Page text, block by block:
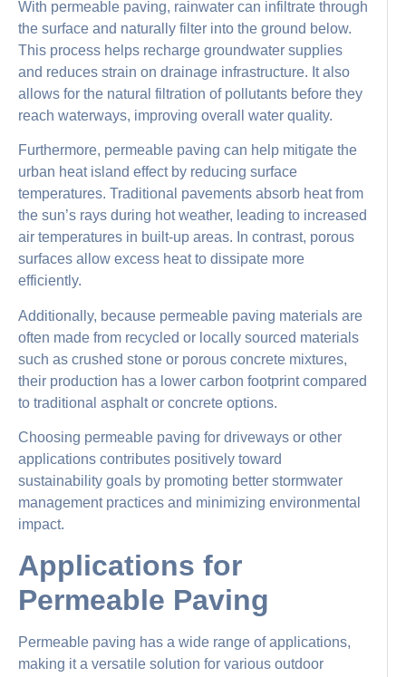
With permeable paving, rainwater can infiltrate through
the surface and naturally filter into the ground below.
This process helps recharge groundwater supplies
and reduces strain on drainage infrastructure. It also
allows for the natural filtration of pollutants before they
reach waterways, improving overall water quality.
Furthermore, permeable paving can help mitigate the
urban heat island effect by reducing surface
temperatures. Traditional pavements absorb heat from
the sun’s rays during hot weather, leading to increased
air temperatures in built-up areas. In contrast, porous
surfaces allow excess heat to dissipate more
efficiently.
Additionally, because permeable paving materials are
often made from recycled or locally sourced materials
such as crushed stone or porous concrete mixtures,
their production has a lower carbon footprint compared
to traditional asphalt or concrete options.
Choosing permeable paving for driveways or other
applications contributes positively toward
sustainability goals by promoting better stormwater
management practices and minimizing environmental
impact.
Applications for
Permeable Paving
Permeable paving has a wide range of applications,
making it a versatile solution for various outdoor